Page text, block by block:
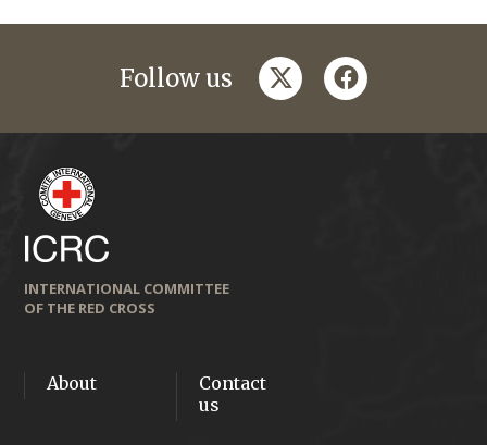
Follow us twitterfacebook
INTERNATIONAL COMMITTEE
OF THE RED CROSS
About
Contact
us